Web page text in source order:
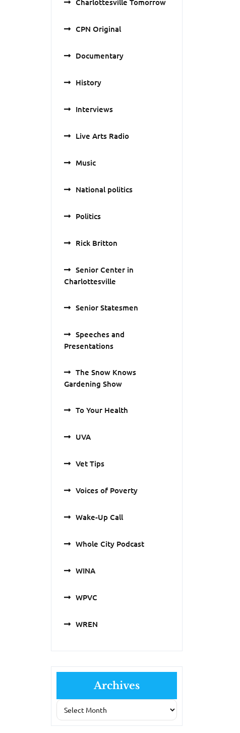
CPN Original
Documentary
History
Interviews
Live Arts Radio
Music
National politics
Politics
Rick Britton
Senior Center in
Charlottesville
Senior Statesmen
Speeches and
Presentations
The Snow Knows
Gardening Show
To Your Health
UVA
Vet Tips
Voices of Poverty
Wake-Up Call
Whole City Podcast
WINA
WPVC
WREN
Archives
Archives